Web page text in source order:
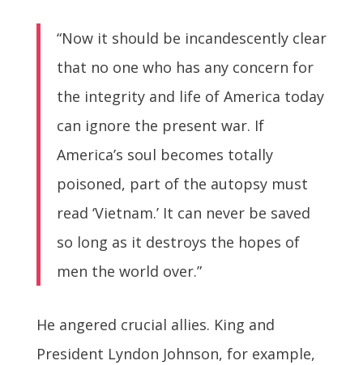
“Now it should be incandescently clear
that no one who has any concern for
the integrity and life of America today
can ignore the present war. If
America’s soul becomes totally
poisoned, part of the autopsy must
read ‘Vietnam.’ It can never be saved
so long as it destroys the hopes of
men the world over.”
He angered crucial allies. King and
President Lyndon Johnson, for example,